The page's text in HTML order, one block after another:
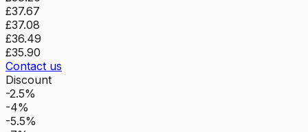
£37.67
£37.08
£36.49
£35.90
Contact us
Discount
-2.5%
-4%
-5.5%